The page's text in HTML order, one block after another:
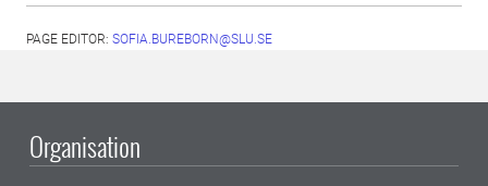
PAGE EDITOR: SOFIA.BUREBORN@SLU.SE
Organisation